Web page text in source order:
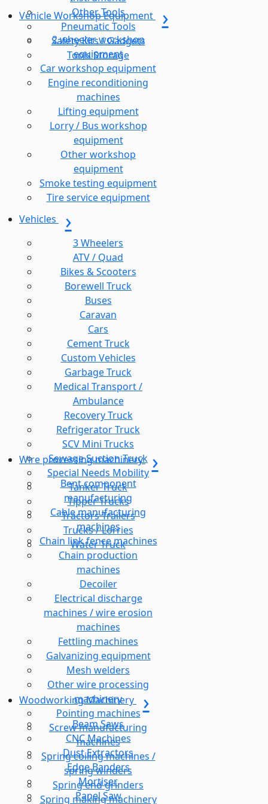
Other Tools
Pneumatic Tools
Safety Kits / Gadgets
Tools Storage
Vehicle Workshop Equipment
2 wheeler workshop
equipment
Car workshop equipment
Engine reconditioning
machines
Lifting equipment
Lorry / Bus workshop
equipment
Other workshop
equipment
Smoke testing equipment
Tire service equipment
Vehicles
3 Wheelers
ATV / Quad
Bikes & Scooters
Borewell Truck
Buses
Caravan
Cars
Cement Truck
Custom Vehicles
Garbage Truck
Medical Transport /
Ambulance
Recovery Truck
Refrigerator Truck
SCV Mini Trucks
Sewage Suction Truck
Special Needs Mobility
Tanker Truck
Tipper Trucks
Tractors Trailers
Trucks / Lorries
Water Truck
Wire processing machinery
Bent component
manufacturing
Cable manufacturing
machines
Chain link fence machines
Chain production
machines
Decoiler
Electrical discharge
machines / wire erosion
machines
Fettling machines
Galvanizing equipment
Mesh welders
Other wire processing
machinery
Pointing machines
Screw manufacturing
machines
Spring coiling machines /
spring winders
Spring end grinders
Spring making machinery
Woodworking Machinery
Beam Saws
CNC Machines
Dust Extractors
Edge Banders
Mortiser
Panel Saw